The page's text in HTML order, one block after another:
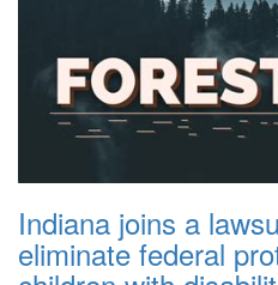
Indiana joins a
eliminate federal